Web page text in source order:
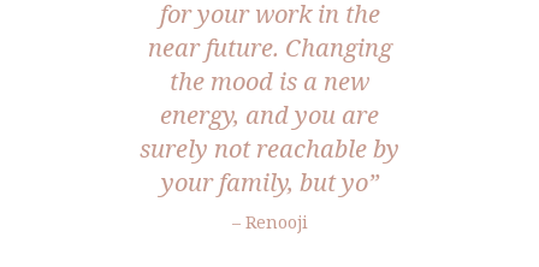
for your work in the
near future. Changing
the mood is a new
energy, and you are
surely not reachable by
your family, but yo”
– Renooji